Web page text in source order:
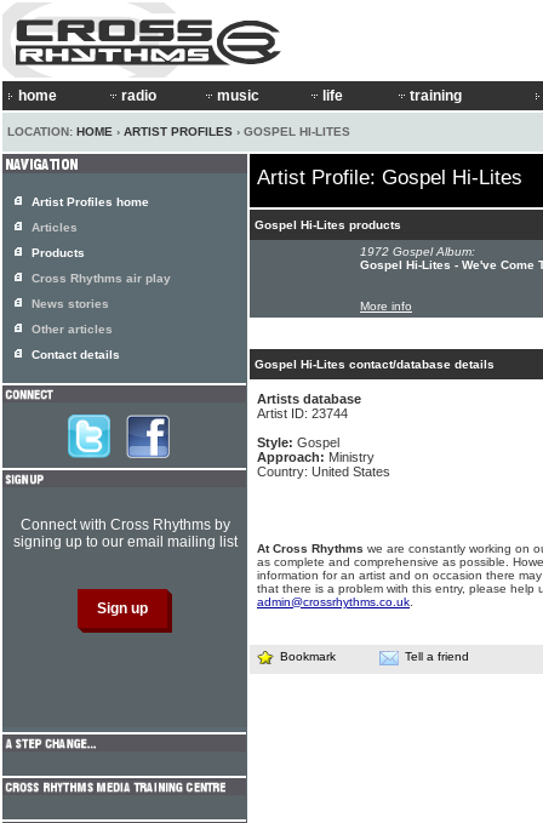
home radio music life training
LOCATION: HOME › ARTIST PROFILES › GOSPEL HI-LITES
Artist Profile: Gospel Hi-Lites
Gospel Hi-Lites products
1972 Gospel Album:
Gospel Hi-Lites - We've Come
More info
Gospel Hi-Lites contact/database details
Artists database
Artist ID: 23744
Style: Gospel
Approach: Ministry
Country: United States
At Cross Rhythms we are constantly working on
as complete and comprehensive as possible.
information for an artist and on occasion there
that there is a problem with this entry, please help
admin@crossrhythms.co.uk
Bookmark Tell a friend
Artist Profiles home
Articles
Products
Cross Rhythms air play
News stories
Other articles
Contact details
Connect with Cross Rhythms by
signing up to our email mailing list